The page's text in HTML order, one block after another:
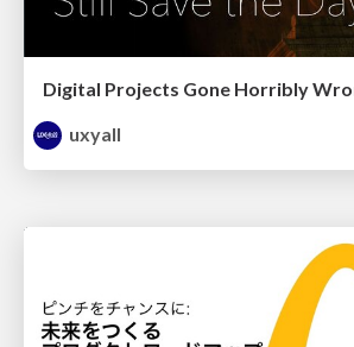
uxyall